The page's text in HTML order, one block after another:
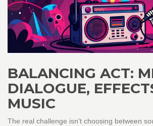
BALANCING ACT:
DIALOGUE,
MUSIC
The real challenge isn't choosing between